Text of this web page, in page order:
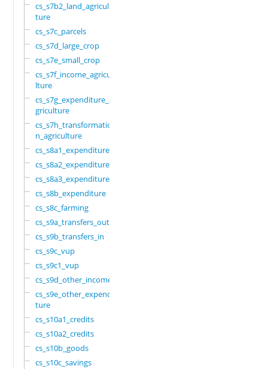
cs_s7b2_land_agricul
ture
cs_s7c_parcels
cs_s7d_large_crop
cs_s7e_small_crop
cs_s7f_income_agricu
lture
cs_s7g_expenditure_a
griculture
cs_s7h_transformatio
n_agriculture
cs_s8a1_expenditure
cs_s8a2_expenditure
cs_s8a3_expenditure
cs_s8b_expenditure
cs_s8c_farming
cs_s9a_transfers_out
cs_s9b_transfers_in
cs_s9c_vup
cs_s9c1_vup
cs_s9d_other_income
cs_s9e_other_expendi
ture
cs_s10a1_credits
cs_s10a2_credits
cs_s10b_goods
cs_s10c_savings